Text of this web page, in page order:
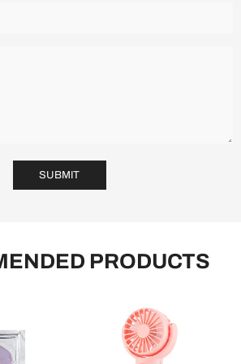
SUBMIT
PRODUCTS